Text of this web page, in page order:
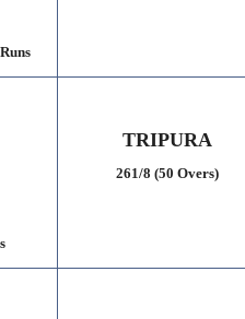
TRIPURA
261/8 (50 Overs)